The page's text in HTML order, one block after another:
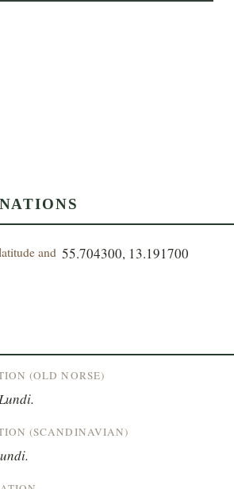
and 55.704300, 13.191700
(OLD NORSE)
(SCANDINAVIAN)